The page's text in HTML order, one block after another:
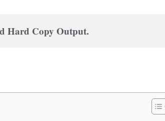
Hard Copy Output.